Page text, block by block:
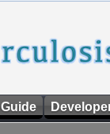
Guide